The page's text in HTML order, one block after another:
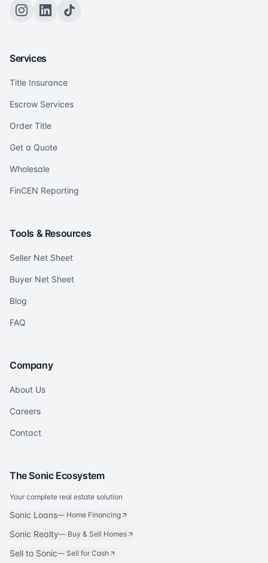
Services
Title Insurance
Escrow Services
Order Title
Get a Quote
Wholesale
FinCEN Reporting
Tools & Resources
Seller Net Sheet
Buyer Net Sheet
Blog
FAQ
Company
About Us
Careers
Contact
The Sonic Ecosystem
Your complete real estate solution
Sonic Loans— Home Financing
Sonic Realty— Buy & Sell Homes
Sell to Sonic— Sell for Cash